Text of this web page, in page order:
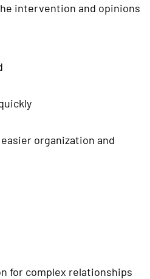
intervention and opinions
organization and
for complex relationships